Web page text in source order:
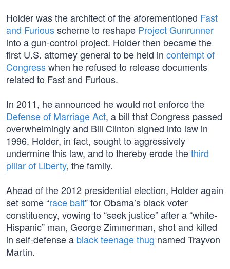
Holder was the architect of the aforementioned Fast
and Furiousscheme to reshape Project Gunrunner
into a gun-control project. Holder then became the
first U.S. attorney general to be held in contempt of
Congresswhen he refused to release documents
related to Fast and Furious.
In 2011, he announced he would not enforce the
Defense of Marriage Act, a bill that Congress passed
overwhelmingly and Bill Clinton signed into law in
1996. Holder, in fact, sought to aggressively
undermine this law, and to thereby erode thethird
pillar of Liberty, the family.
Ahead of the 2012 presidential election, Holder again
set some “race bait” for Obama’s black voter
constituency, vowing to “seek justice” after a “white-
Hispanic” man, George Zimmerman, shot and killed
in self-defense a black teenage thug named Trayvon
Martin.